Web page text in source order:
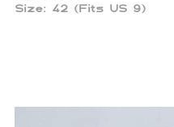
Size: 42 (Fits US 9)